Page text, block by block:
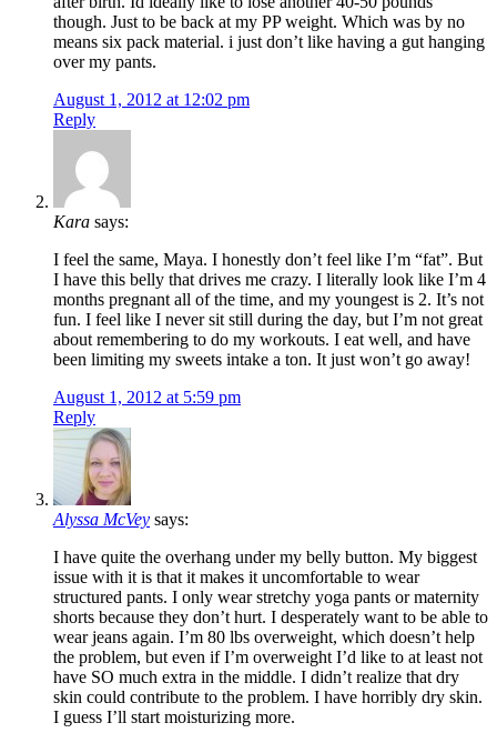
though. Just to be back at my PP weight. Which was by no
means six pack material. i just don’t like having a gut hanging
over my pants.
August 1, 2012 at 12:02 pm
Reply
Kara says:
I feel the same, Maya. I honestly don’t feel like I’m “fat”. But
I have this belly that drives me crazy. I literally look like I’m 4
months pregnant all of the time, and my youngest is 2. It’s not
fun. I feel like I never sit still during the day, but I’m not great
about remembering to do my workouts. I eat well, and have
been limiting my sweets intake a ton. It just won’t go away!
August 1, 2012 at 5:59 pm
Reply
Alyssa McVey says:
I have quite the overhang under my belly button. My biggest
issue with it is that it makes it uncomfortable to wear
structured pants. I only wear stretchy yoga pants or maternity
shorts because they don’t hurt. I desperately want to be able to
wear jeans again. I’m 80 lbs overweight, which doesn’t help
the problem, but even if I’m overweight I’d like to at least not
have SO much extra in the middle. I didn’t realize that dry
skin could contribute to the problem. I have horribly dry skin.
I guess I’ll start moisturizing more.